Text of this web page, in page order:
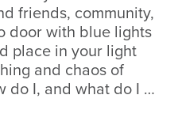
friends, community,
door with blue lights
place in your light
and chaos of
do I, and what do I …